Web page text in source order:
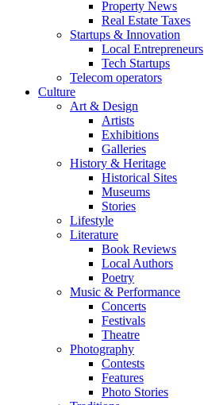
Property News
Real Estate Taxes
Startups & Innovation
Local Entrepreneurs
Tech Startups
Telecom operators
Culture
Art & Design
Artists
Exhibitions
Galleries
History & Heritage
Historical Sites
Museums
Stories
Lifestyle
Literature
Book Reviews
Local Authors
Poetry
Music & Performance
Concerts
Festivals
Theatre
Photography
Contests
Features
Photo Stories